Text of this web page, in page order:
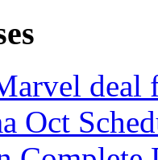
deal
Oct